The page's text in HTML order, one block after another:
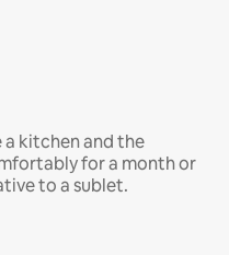
a kitchen and the
for a month or
to a sublet.